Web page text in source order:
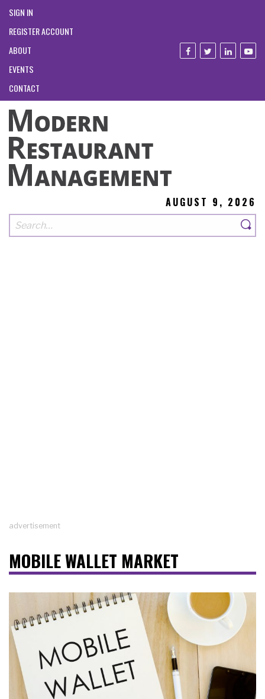
SIGN IN
REGISTER ACCOUNT
ABOUT
EVENTS
CONTACT
AUGUST 9, 2026
advertisement
MOBILE WALLET MARKET